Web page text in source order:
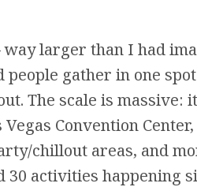
larger than I had
gather in one
The scale is massive:
Convention
chillout areas, and
30 activities happening